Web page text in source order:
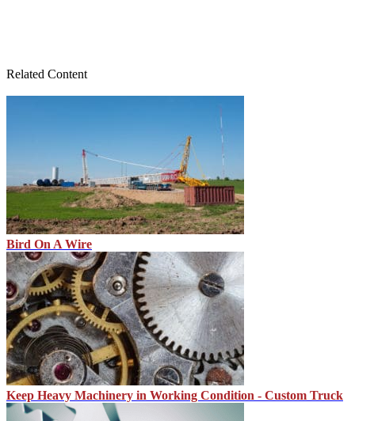
Related Content
Bird On A Wire
Keep Heavy Machinery in Working Condition - Custom Truck